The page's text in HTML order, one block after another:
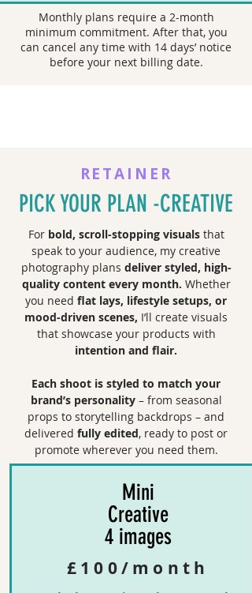
Monthly plans require a 2-month
minimum commitment. After that, you
can cancel any time with 14 days’ notice
before your next billing date.
RETAINER
PICK YOUR PLAN -CREATIVE
For bold, scroll-stopping visualsthat
speak to your audience, my creative
photography plans deliver styled, high-
quality content every month. Whether
you need flat lays, lifestyle setups, or
mood-driven scenes, I’ll create visuals
that showcase your products with
intention and flair.
Each shoot is styled to match your
brand’s personality – from seasonal
props to storytelling backdrops – and
delivered fully edited, ready to post or
promote wherever you need them.
Mini
Creative
4 images
£100/month